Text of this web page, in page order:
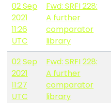
02 Sep
2021
11:26
UTC
Fwd: SRFI 228:
A further
comparator
library
02 Sep
2021
11:27
UTC
Fwd: SRFI 228:
A further
comparator
library